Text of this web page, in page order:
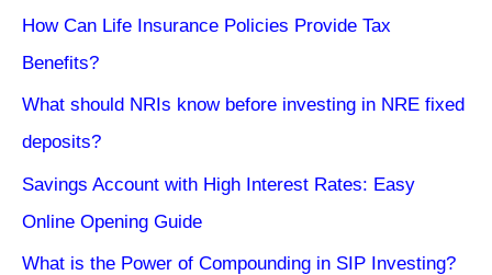
How Can Life Insurance Policies Provide Tax
Benefits?
What should NRIs know before investing in NRE fixed
deposits?
Savings Account with High Interest Rates: Easy
Online Opening Guide
What is the Power of Compounding in SIP Investing?